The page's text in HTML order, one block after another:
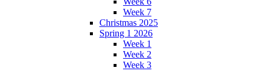
Week 7
Christmas 2025
Spring 1 2026
Week 1
Week 2
Week 3